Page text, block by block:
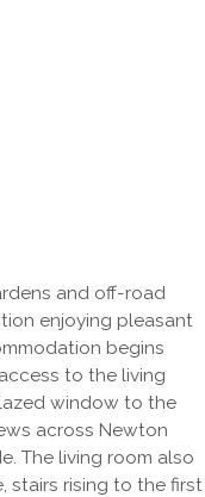
and off-road
enjoying pleasant
begins
to the living
window to the
across Newton
The living room also
stairs rising to the first